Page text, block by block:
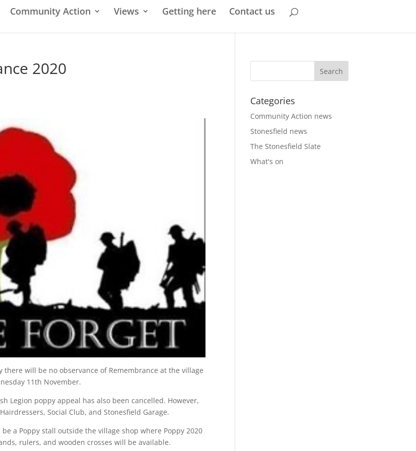
Community Action Views Getting here Contact us
2020
will be no observance of Remembrance at the village
11th November.
Legion poppy appeal has also been cancelled. However,
Social Club, and Stonesfield Garage.
a Poppy stall outside the village shop where Poppy 2020
rulers, and wooden crosses will be available.
Categories
Community Action news
Stonesfield news
The Stonesfield Slate
What's on